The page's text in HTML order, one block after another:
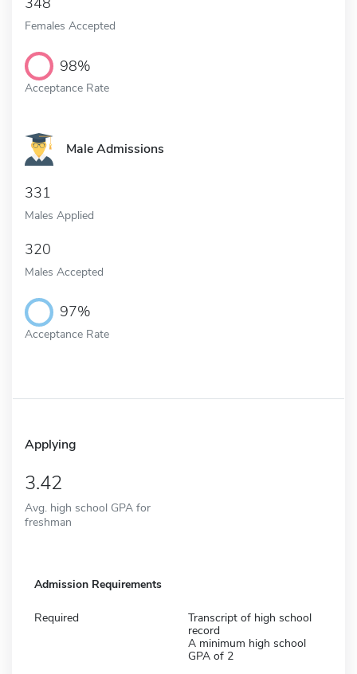
Females Accepted
98%
Acceptance Rate
Male Admissions
331
Males Applied
320
Males Accepted
97%
Acceptance Rate
Applying
3.42
Avg. high school GPA for
freshman
Admission Requirements
Required
Transcript of high school
record
A minimum high school
GPA of 2